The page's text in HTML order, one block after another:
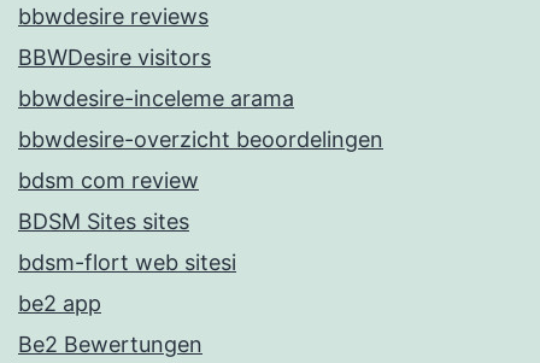
bbwdesire reviews
BBWDesire visitors
bbwdesire-inceleme arama
bbwdesire-overzicht beoordelingen
bdsm com review
BDSM Sites sites
bdsm-flort web sitesi
be2 app
Be2 Bewertungen